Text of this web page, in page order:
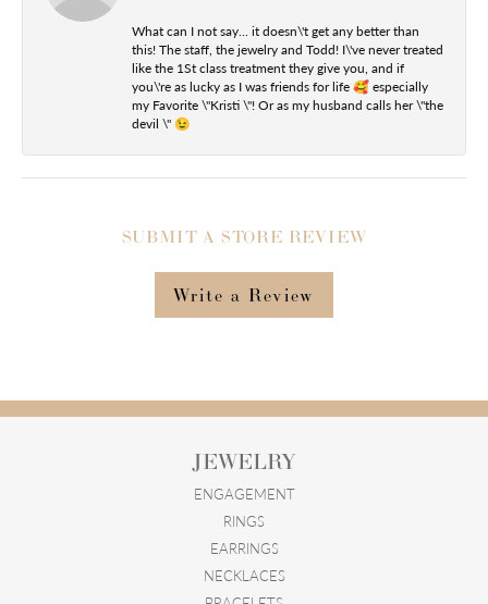
What can I not say... it doesn\'t get any better than
this! The staff, the jewelry and Todd! I\'ve never treated
like the 1St class treatment they give you, and if
you\'re as lucky as I was friends for life 🥰 especially
my Favorite \"Kristi \"! Or as my husband calls her \"the
devil \" 😉
SUBMIT A STORE REVIEW
Write a Review
JEWELRY
ENGAGEMENT
RINGS
EARRINGS
NECKLACES